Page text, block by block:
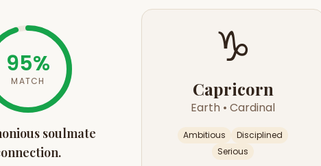
95%
MATCH
soulmate
♑
Capricorn
Earth •Cardinal
Ambitious
Disciplined
Serious